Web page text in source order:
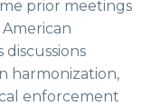
prior meetings
discussions
harmonization,
enforcement